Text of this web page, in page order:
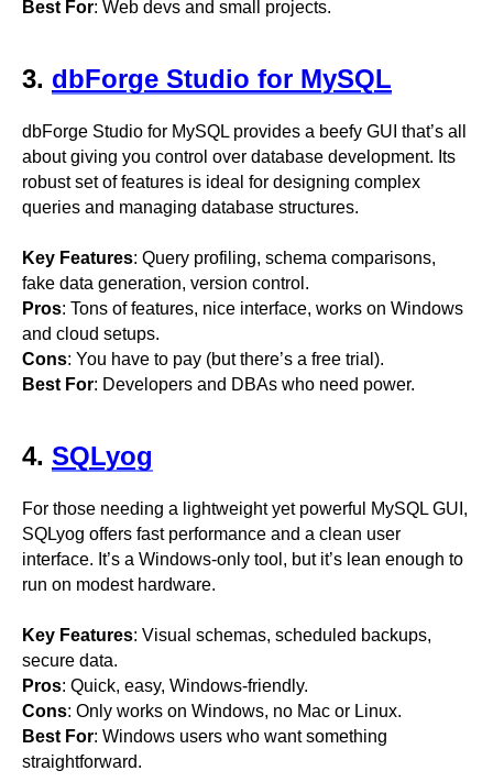
Best For: Web devs and small projects.
3. dbForge Studio for MySQL
dbForge Studio for MySQL provides a beefy GUI that’s all
about giving you control over database development. Its
robust set of features is ideal for designing complex
queries and managing database structures.
Key Features: Query profiling, schema comparisons,
fake data generation, version control.
Pros: Tons of features, nice interface, works on Windows
and cloud setups.
Cons: You have to pay (but there’s a free trial).
Best For: Developers and DBAs who need power.
4. SQLyog
For those needing a lightweight yet powerful MySQL GUI,
SQLyog offers fast performance and a clean user
interface. It’s a Windows-only tool, but it’s lean enough to
run on modest hardware.
Key Features: Visual schemas, scheduled backups,
secure data.
Pros: Quick, easy, Windows-friendly.
Cons: Only works on Windows, no Mac or Linux.
Best For: Windows users who want something
straightforward.